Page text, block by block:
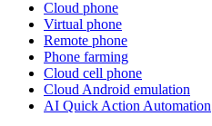
Cloud phone
Virtual phone
Remote phone
Phone farming
Cloud cell phone
Cloud Android emulation
AI Quick Action Automation